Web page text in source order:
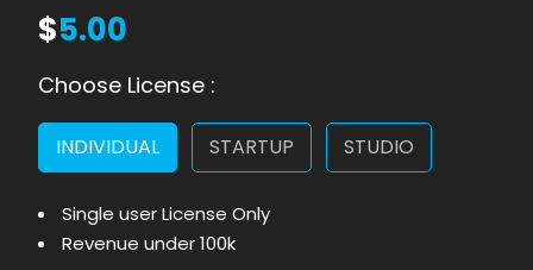
$5.00
Choose License :
INDIVIDUAL STARTUP STUDIO
Single user License Only
Revenue under 100k